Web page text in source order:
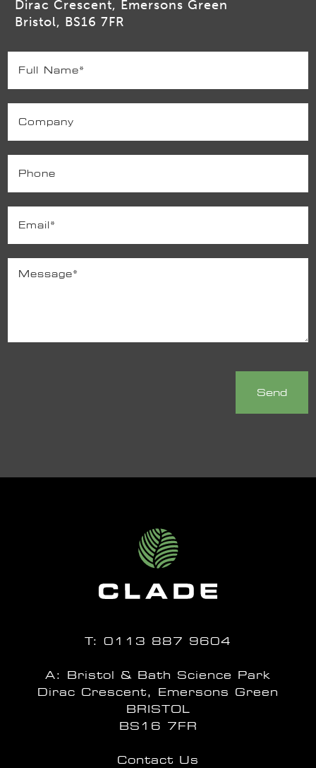
Dirac Crescent, Emersons Green
Bristol, BS16 7FR
T: 0113 887 9604
A: Bristol & Bath Science Park
Dirac Crescent, Emersons Green
BRISTOL
BS16 7FR
Contact Us